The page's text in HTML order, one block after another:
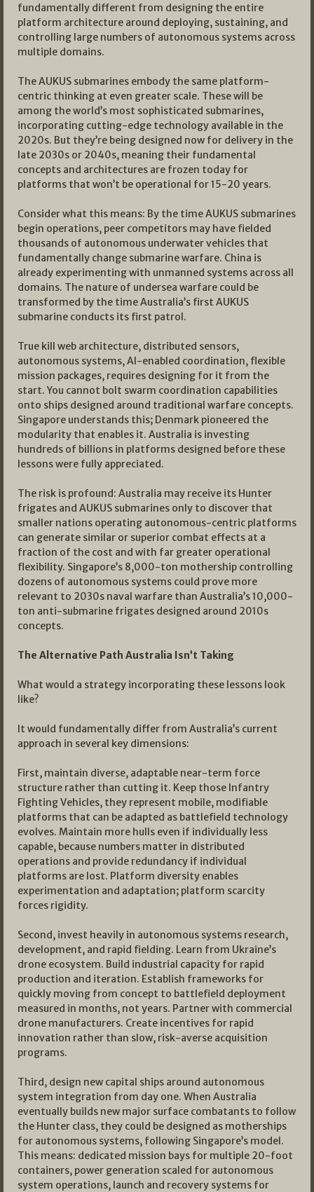
fundamentally different from designing the entire
platform architecture around deploying, sustaining, and
controlling large numbers of autonomous systems across
multiple domains.
The AUKUS submarines embody the same platform-
centric thinking at even greater scale. These will be
among the world’s most sophisticated submarines,
incorporating cutting-edge technology available in the
2020s. But they’re being designed now for delivery in the
late 2030s or 2040s, meaning their fundamental
concepts and architectures are frozen today for
platforms that won’t be operational for 15-20 years.
Consider what this means: By the time AUKUS submarines
begin operations, peer competitors may have fielded
thousands of autonomous underwater vehicles that
fundamentally change submarine warfare. China is
already experimenting with unmanned systems across all
domains. The nature of undersea warfare could be
transformed by the time Australia’s first AUKUS
submarine conducts its first patrol.
True kill web architecture, distributed sensors,
autonomous systems, AI-enabled coordination, flexible
mission packages, requires designing for it from the
start. You cannot bolt swarm coordination capabilities
onto ships designed around traditional warfare concepts.
Singapore understands this; Denmark pioneered the
modularity that enables it. Australia is investing
hundreds of billions in platforms designed before these
lessons were fully appreciated.
The risk is profound: Australia may receive its Hunter
frigates and AUKUS submarines only to discover that
smaller nations operating autonomous-centric platforms
can generate similar or superior combat effects at a
fraction of the cost and with far greater operational
flexibility. Singapore’s 8,000-ton mothership controlling
dozens of autonomous systems could prove more
relevant to 2030s naval warfare than Australia’s 10,000-
ton anti-submarine frigates designed around 2010s
concepts.
The Alternative Path Australia Isn’t Taking
What would a strategy incorporating these lessons look
like?
It would fundamentally differ from Australia’s current
approach in several key dimensions:
First, maintain diverse, adaptable near-term force
structure rather than cutting it. Keep those Infantry
Fighting Vehicles, they represent mobile, modifiable
platforms that can be adapted as battlefield technology
evolves. Maintain more hulls even if individually less
capable, because numbers matter in distributed
operations and provide redundancy if individual
platforms are lost. Platform diversity enables
experimentation and adaptation; platform scarcity
forces rigidity.
Second, invest heavily in autonomous systems research,
development, and rapid fielding. Learn from Ukraine’s
drone ecosystem. Build industrial capacity for rapid
production and iteration. Establish frameworks for
quickly moving from concept to battlefield deployment
measured in months, not years. Partner with commercial
drone manufacturers. Create incentives for rapid
innovation rather than slow, risk-averse acquisition
programs.
Third, design new capital ships around autonomous
system integration from day one. When Australia
eventually builds new major surface combatants to follow
the Hunter class, they could be designed as motherships
for autonomous systems, following Singapore’s model.
This means: dedicated mission bays for multiple 20-foot
containers, power generation scaled for autonomous
system operations, launch and recovery systems for